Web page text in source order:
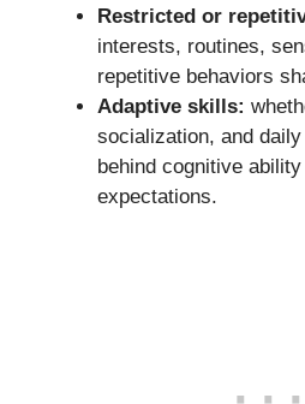
Restricted or
interests, routines,
repetitive behaviors
Adaptive skills:
socialization, and
behind cognitive
expectations.